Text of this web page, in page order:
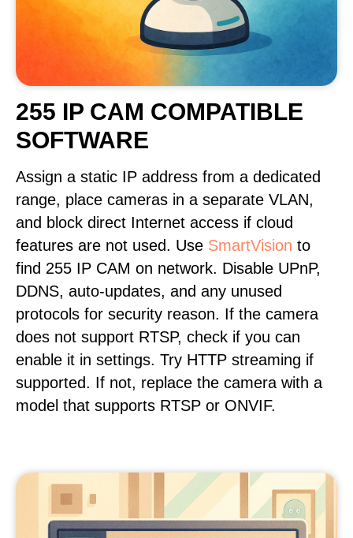
255 IP CAM COMPATIBLE
SOFTWARE
Assign a static IP address from a dedicated
range, place cameras in a separate VLAN,
and block direct Internet access if cloud
features are not used. Use SmartVision to
find 255 IP CAM on network. Disable UPnP,
DDNS, auto-updates, and any unused
protocols for security reason. If the camera
does not support RTSP, check if you can
enable it in settings. Try HTTP streaming if
supported. If not, replace the camera with a
model that supports RTSP or ONVIF.